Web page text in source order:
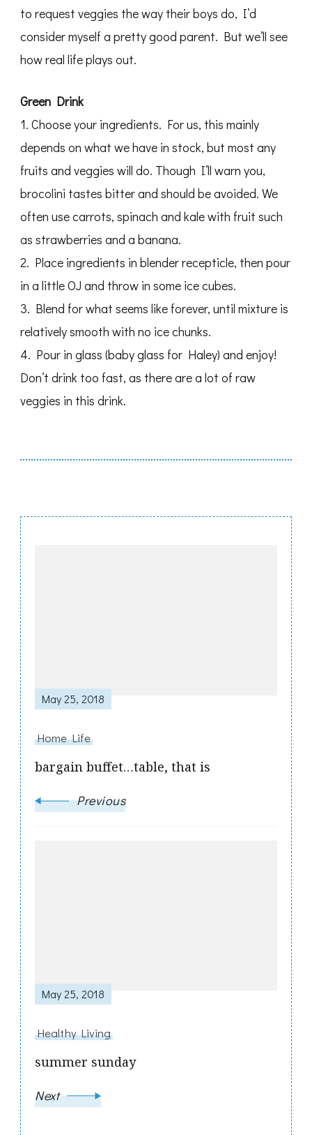
to request veggies the way their boys do, I’d
consider myself a pretty good parent. But we’ll see
how real life plays out.
Green Drink
1. Choose your ingredients. For us, this mainly
depends on what we have in stock, but most any
fruits and veggies will do. Though I’ll warn you,
brocolini tastes bitter and should be avoided. We
often use carrots, spinach and kale with fruit such
as strawberries and a banana.
2. Place ingredients in blender recepticle, then pour
in a little OJ and throw in some ice cubes.
3. Blend for what seems like forever, until mixture is
relatively smooth with no ice chunks.
4. Pour in glass (baby glass for Haley) and enjoy!
Don’t drink too fast, as there are a lot of raw
veggies in this drink.
May 25, 2018
Home Life
bargain buffet…table, that is
Previous
May 25, 2018
Healthy Living
summer sunday
Next